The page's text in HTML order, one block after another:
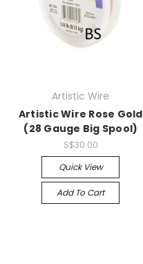
Artistic Wire
Artistic Wire Rose Gold
(28 Gauge Big Spool)
S$30.00
Quick View
Add To Cart